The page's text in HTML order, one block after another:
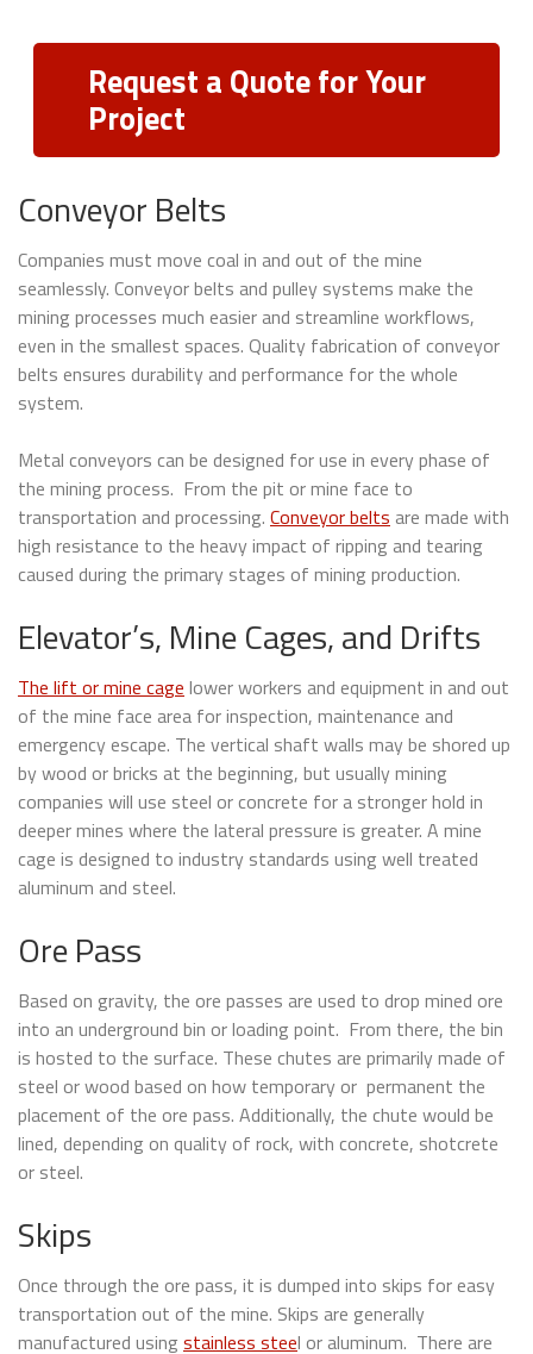
Request a Quote for Your
Project
Conveyor Belts
Companies must move coal in and out of the mine
seamlessly. Conveyor belts and pulley systems make the
mining processes much easier and streamline workflows,
even in the smallest spaces. Quality fabrication of conveyor
belts ensures durability and performance for the whole
system.
Metal conveyors can be designed for use in every phase of
the mining process. From the pit or mine face to
transportation and processing. Conveyor belts are made with
high resistance to the heavy impact of ripping and tearing
caused during the primary stages of mining production.
Elevator’s, Mine Cages, and Drifts
The lift or mine cage lower workers and equipment in and out
of the mine face area for inspection, maintenance and
emergency escape. The vertical shaft walls may be shored up
by wood or bricks at the beginning, but usually mining
companies will use steel or concrete for a stronger hold in
deeper mines where the lateral pressure is greater. A mine
cage is designed to industry standards using well treated
aluminum and steel.
Ore Pass
Based on gravity, the ore passes are used to drop mined ore
into an underground bin or loading point. From there, the bin
is hosted to the surface. These chutes are primarily made of
steel or wood based on how temporary or permanent the
placement of the ore pass. Additionally, the chute would be
lined, depending on quality of rock, with concrete, shotcrete
or steel.
Skips
Once through the ore pass, it is dumped into skips for easy
transportation out of the mine. Skips are generally
manufactured using stainless steel or aluminum. There are